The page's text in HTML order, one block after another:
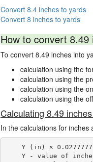
Convert 8.4 inches to yards
Convert 8 inches to yards
How to convert
To convert 8.49 inches into
calculation using the
calculation using the
calculation using the
calculation using the
Calculating 8.49
In the calculations for
Y (in) ×
Y - value of